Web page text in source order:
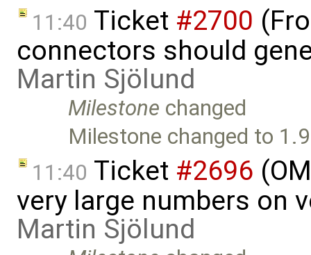
11:40 Ticket #2700
connectors should
Martin Sjölund
Milestone changed
Milestone changed to
11:40 Ticket #2696
very large numbers on
Martin Sjölund